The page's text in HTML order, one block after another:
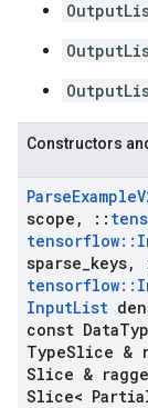
Constructors
ParseExample
scope , ::
tensorflow::
sparse keys,
tensorflow::
InputList
const Data
TypeSlice &
Slice &
Slice<